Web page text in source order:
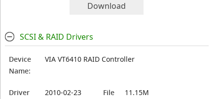
Download
SCSI & RAID Drivers
Device
Name:
VIA VT6410 RAID Controller
Driver
2010-02-23
File
11.15M